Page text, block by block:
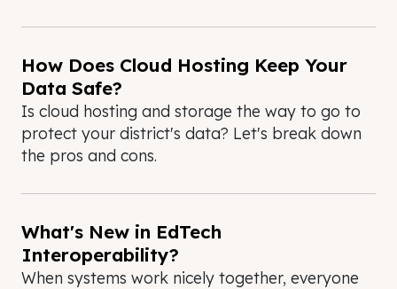
How Does Cloud Hosting Keep Your
Data Safe?
Is cloud hosting and storage the way to go to
protect your district's data? Let's break down
the pros and cons.
What's New in EdTech
Interoperability?
When systems work nicely together, everyone